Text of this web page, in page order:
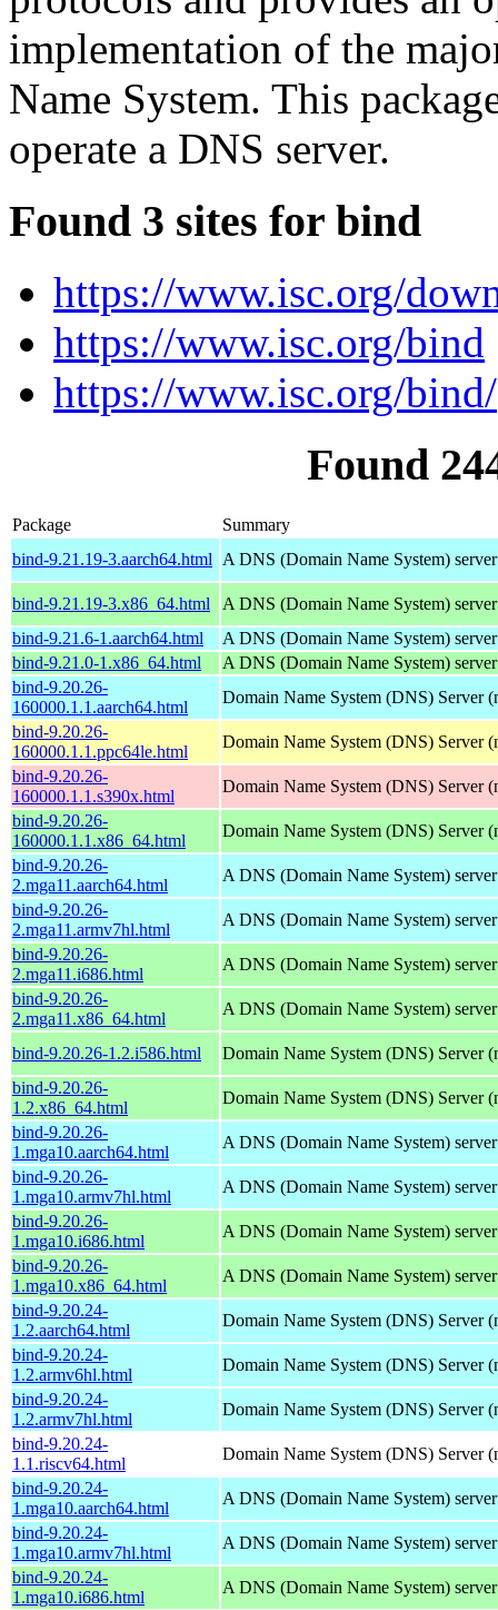
implementation of the
Name System. This
operate a DNS server.
Found 3 sites for bind
https://www.isc.org/
https://www.isc.org/bind
https://www.isc.org/bind/
Found
Package
Summary
bind-9.21.19-3.aarch64.html
A DNS (Domain Name System) server
bind-9.21.19-3.x86_64.html
A DNS (Domain Name System) server
bind-9.21.6-1.aarch64.html
A DNS (Domain Name System) server
bind-9.21.0-1.x86_64.html
A DNS (Domain Name System) server
bind-9.20.26-
160000.1.1.aarch64.html
Domain Name System (DNS) Server
bind-9.20.26-
160000.1.1.ppc64le.html
Domain Name System (DNS) Server
bind-9.20.26-
160000.1.1.s390x.html
Domain Name System (DNS) Server
bind-9.20.26-
160000.1.1.x86_64.html
Domain Name System (DNS) Server
bind-9.20.26-
2.mga11.aarch64.html
A DNS (Domain Name System) server
bind-9.20.26-
2.mga11.armv7hl.html
A DNS (Domain Name System) server
bind-9.20.26-
2.mga11.i686.html
A DNS (Domain Name System) server
bind-9.20.26-
2.mga11.x86_64.html
A DNS (Domain Name System) server
bind-9.20.26-1.2.i586.html
Domain Name System (DNS) Server
bind-9.20.26-
1.2.x86_64.html
Domain Name System (DNS) Server
bind-9.20.26-
1.mga10.aarch64.html
A DNS (Domain Name System) server
bind-9.20.26-
1.mga10.armv7hl.html
A DNS (Domain Name System) server
bind-9.20.26-
1.mga10.i686.html
A DNS (Domain Name System) server
bind-9.20.26-
1.mga10.x86_64.html
A DNS (Domain Name System) server
bind-9.20.24-
1.2.aarch64.html
Domain Name System (DNS) Server
bind-9.20.24-
1.2.armv6hl.html
Domain Name System (DNS) Server
bind-9.20.24-
1.2.armv7hl.html
Domain Name System (DNS) Server
bind-9.20.24-
1.1.riscv64.html
Domain Name System (DNS) Server
bind-9.20.24-
1.mga10.aarch64.html
A DNS (Domain Name System) server
bind-9.20.24-
1.mga10.armv7hl.html
A DNS (Domain Name System) server
bind-9.20.24-
1.mga10.i686.html
A DNS (Domain Name System) server